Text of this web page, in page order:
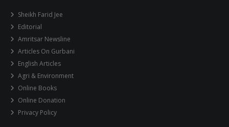
Sheikh Farid Jee
Editorial
Amritsar Newsline
Articles On Gurbani
English Articles
Agri & Environment
Online Books
Online Donation
Privacy Policy